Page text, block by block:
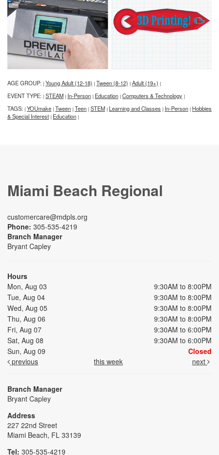
AGE GROUP: | Young Adult (12-18) | Tween (8-12) | Adult (19+) |
EVENT TYPE: | STEAM | In-Person | Education | Computers & Technology |
TAGS: | YOUmake | Tween | Teen | STEM | Learning and Classes | In-Person | Hobbies
& Special Interest | Education |
Miami Beach Regional
customercare@mdpls.org
Phone: 305-535-4219
Branch Manager
Bryant Capley
Hours
Mon, Aug 03
9:30AM to 8:00PM
Tue, Aug 04
9:30AM to 8:00PM
Wed, Aug 05
9:30AM to 8:00PM
Thu, Aug 06
9:30AM to 8:00PM
Fri, Aug 07
9:30AM to 6:00PM
Sat, Aug 08
9:30AM to 6:00PM
Sun, Aug 09
Closed
previous
this week next
Branch Manager
Bryant Capley
Address
227 22nd Street
Miami Beach, FL 33139
Tel: 305-535-4219